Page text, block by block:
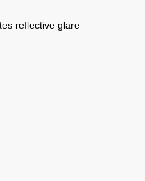
reflective glare